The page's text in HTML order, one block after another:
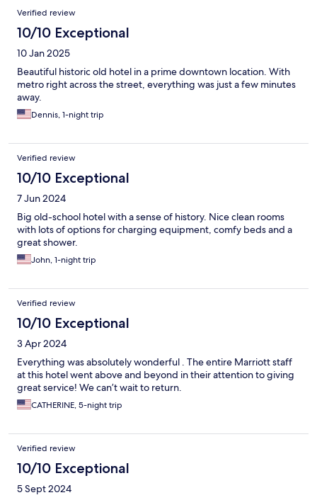
Verified review
10/10 Exceptional
10 Jan 2025
Beautiful historic old hotel in a prime downtown location. With
metro right across the street, everything was just a few minutes
away.
Dennis, 1-night trip
Verified review
10/10 Exceptional
7 Jun 2024
Big old-school hotel with a sense of history. Nice clean rooms
with lots of options for charging equipment, comfy beds and a
great shower.
John, 1-night trip
Verified review
10/10 Exceptional
3 Apr 2024
Everything was absolutely wonderful . The entire Marriott staff
at this hotel went above and beyond in their attention to giving
great service! We can’t wait to return.
CATHERINE, 5-night trip
Verified review
10/10 Exceptional
5 Sept 2024